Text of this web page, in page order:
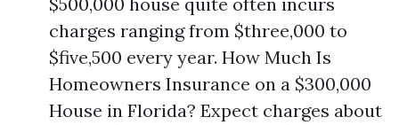
charges ranging from $three,000 to
$five,500 every year. How Much Is
Homeowners Insurance on a $300,000
House in Florida? Expect charges about